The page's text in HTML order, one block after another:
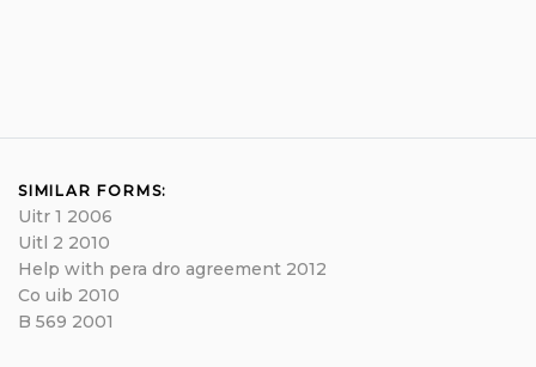
SIMILAR FORMS:
Uitr 1 2006
Uitl 2 2010
Help with pera dro agreement 2012
Co uib 2010
B 569 2001